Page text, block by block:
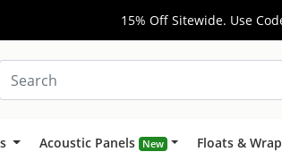
15% Off Sitewide. Use
Acoustic Panels New Floats &